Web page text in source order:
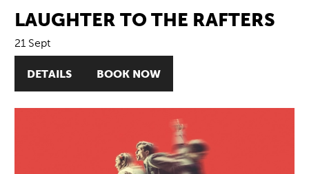
LAUGHTER TO THE RAFTERS
21 Sept
DETAILS BOOK NOW